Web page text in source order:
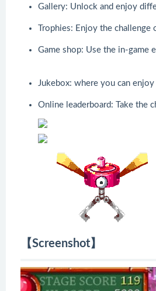
Gallery: Unlock and enjoy
Trophies: Enjoy the
Game shop: Use the in-game
Jukebox: where you can
Online leaderboard: Take the
【Screenshot】